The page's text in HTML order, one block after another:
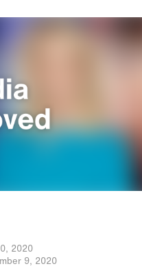
2020
9, 2020